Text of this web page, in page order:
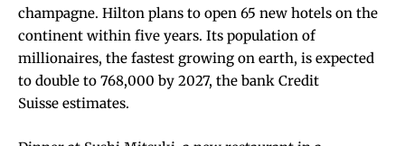
champagne. Hilton plans to open 65 new hotels on the
continent within five years. Its population of
millionaires, the fastest growing on earth, is expected
to double to 768,000 by 2027, the bank Credit
Suisse estimates.